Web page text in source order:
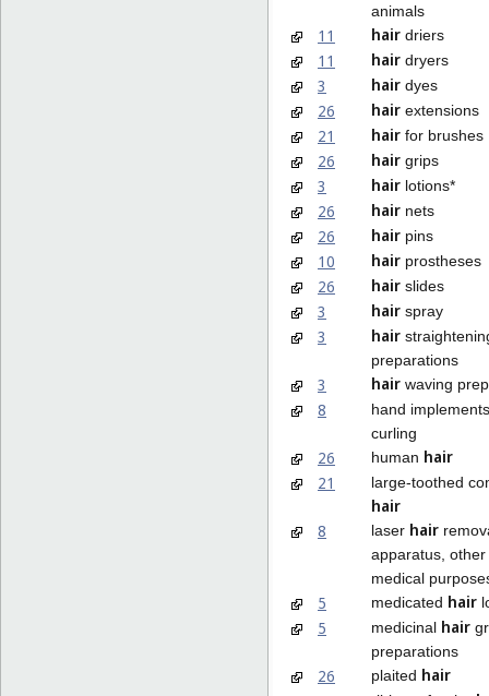
animals
11 hair driers
11 hair dryers
3 hair dyes
26 hair extensions
21 hair for brushes
26 hair grips
3 hair lotions*
26 hair nets
26 hair pins
10 hair prostheses
26 hair slides
3 hair spray
3 hair
preparations
3 hair waving
8
hand
curling
26 human hair
21
large-toothed
hair
8
laser hair
apparatus,
medical
5 medicated hair
5 medicinal hair
preparations
26 plaited hair